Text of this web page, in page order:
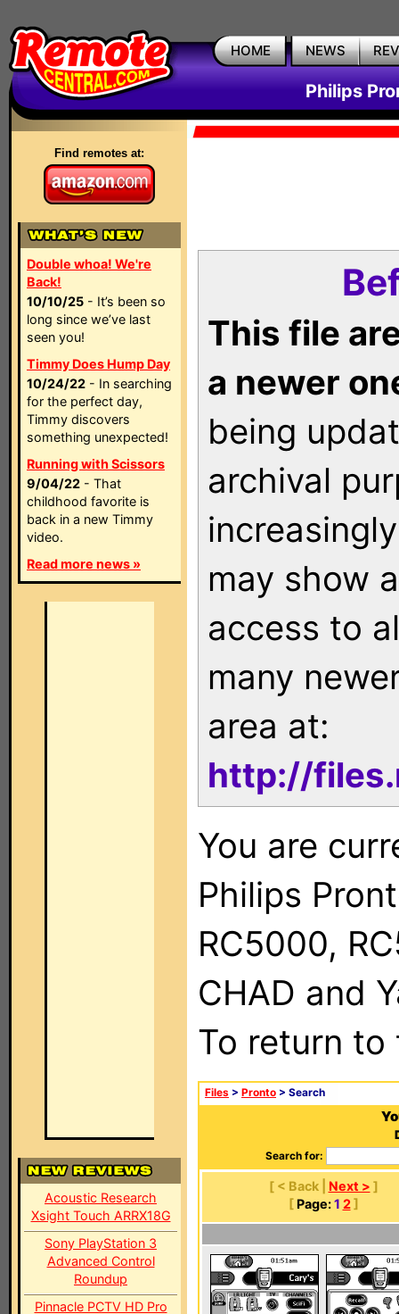
HOME NEWS
Philips
Find remotes at:
Double whoa! We're
Back!
10/10/25 - It’s been so
long since we’ve last
seen you!
Timmy Does Hump Day
10/24/22 - In searching
for the perfect day,
Timmy discovers
something unexpected!
Running with Scissors
9/04/22 - That
childhood favorite is
back in a new Timmy
video.
Read more news »
Acoustic Research
Xsight Touch ARRX18G
Sony PlayStation 3
Advanced Control
Roundup
Pinnacle PCTV HD Pro
This file
a newer
being
archival
may show
access to
many
area at:
http://
You are
Philips
RC5000,
CHAD and
To return
Files > Pronto > Search
Search for:
[ < Back | Next > ]
[ Page: 1 2]